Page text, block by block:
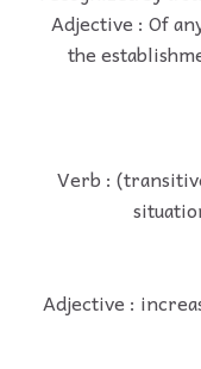
Adjective : Of
the
Verb :
Adjective :